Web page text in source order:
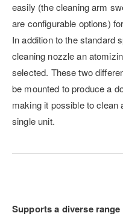
easily (the cleaning arm
are configurable options)
In addition to the standard
cleaning nozzle an
selected. These two
be mounted to produce a
making it possible to clean
single unit.
Supports a diverse